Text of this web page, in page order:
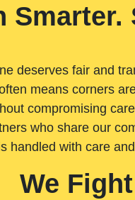
Smarter.
deserves fair and
means corners
compromising
who share our
handled with care
We